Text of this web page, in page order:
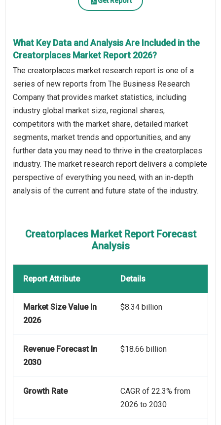
What Key Data and Analysis Are Included in the
Creatorplaces Market Report 2026?
The creatorplaces market research report is one of a
series of new reports from The Business Research
Company that provides market statistics, including
industry global market size, regional shares,
competitors with the market share, detailed market
segments, market trends and opportunities, and any
further data you may need to thrive in the creatorplaces
industry. The market research report delivers a complete
perspective of everything you need, with an in-depth
analysis of the current and future state of the industry.
Creatorplaces Market Report Forecast
Analysis
Report Attribute Details
Market Size Value In
2026
$8.34 billion
Revenue Forecast In
2030
$18.66 billion
Growth Rate
CAGR of 22.3% from
2026 to 2030